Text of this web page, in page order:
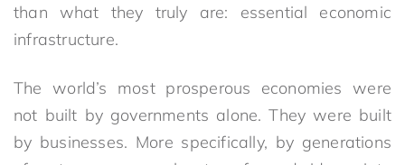
than what they truly are: essential economic
infrastructure.
The world’s most prosperous economies were
not built by governments alone. They were built
by businesses. More specifically, by generations